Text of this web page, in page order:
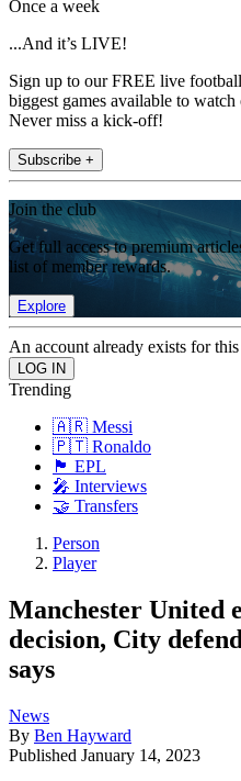
Once a week
...And it’s LIVE!
Sign up to our FREE live
biggest games available to
Never miss a kick-off!
Subscribe +
Join the club
Get full access to premium
list of member rewards.
Explore
An account already exists for
Trending
🇦🇷 Messi
🇵🇹 Ronaldo
🏴󠁧󠁢󠁥󠁮󠁧󠁿 EPL
🎤 Interviews
🤝 Transfers
Person
Player
Manchester United
decision, City
says
News
By Ben Hayward
Published January 14, 2023